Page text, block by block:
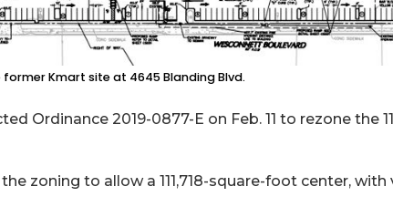
Kmart site at 4645 Blanding Blvd.
Ordinance 2019-0877-E on Feb. 11 to rezone the
zoning to allow a 111,718-square-foot center,